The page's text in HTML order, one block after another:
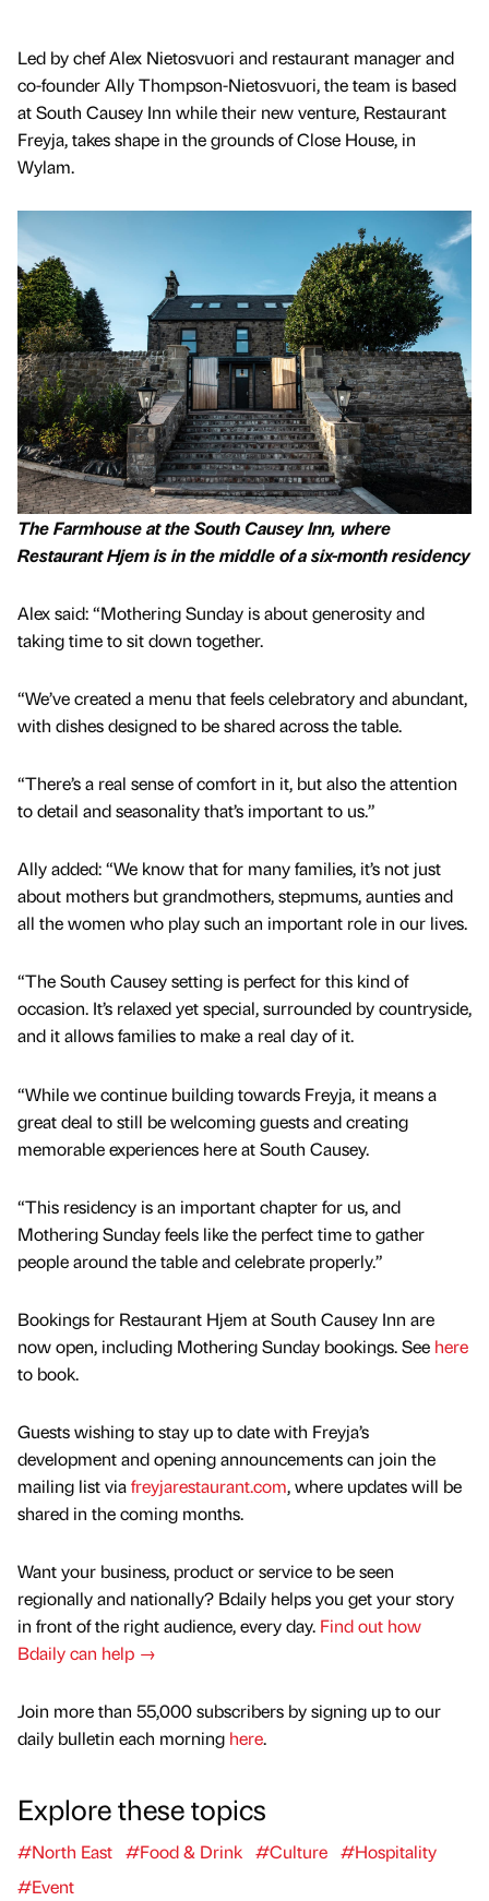
Led by chef Alex Nietosvuori and restaurant manager and
co-founder Ally Thompson-Nietosvuori, the team is based
at South Causey Inn while their new venture, Restaurant
Freyja, takes shape in the grounds of Close House, in
Wylam.
The Farmhouse at the South Causey Inn, where
Restaurant Hjem is in the middle of a six-month residency
Alex said: “Mothering Sunday is about generosity and
taking time to sit down together.
“We’ve created a menu that feels celebratory and abundant,
with dishes designed to be shared across the table.
“There’s a real sense of comfort in it, but also the attention
to detail and seasonality that’s important to us.”
Ally added: “We know that for many families, it’s not just
about mothers but grandmothers, stepmums, aunties and
all the women who play such an important role in our lives.
“The South Causey setting is perfect for this kind of
occasion. It’s relaxed yet special, surrounded by countryside,
and it allows families to make a real day of it.
“While we continue building towards Freyja, it means a
great deal to still be welcoming guests and creating
memorable experiences here at South Causey.
“This residency is an important chapter for us, and
Mothering Sunday feels like the perfect time to gather
people around the table and celebrate properly.”
Bookings for Restaurant Hjem at South Causey Inn are
now open, including Mothering Sunday bookings. See here
to book.
Guests wishing to stay up to date with Freyja’s
development and opening announcements can join the
mailing list viafreyjarestaurant.com, where updates will be
shared in the coming months.
Want your business, product or service to be seen
regionally and nationally? Bdaily helps you get your story
in front of the right audience, every day. Find out how
Bdaily can help →
Join more than 55,000 subscribers by signing up to our
daily bulletin each morning here.
Explore these topics
#North East #Food & Drink #Culture #Hospitality
#Event